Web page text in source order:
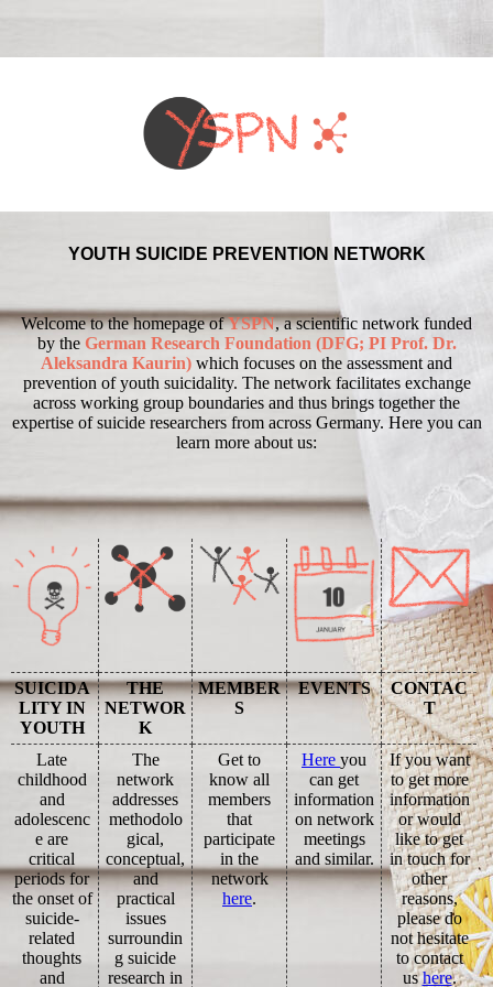
YOUTH SUICIDE PREVENTION NETWORK
Welcome to the homepage ofYSPN, a scientific network funded
by the German Research Foundation (DFG; PI Prof. Dr.
Aleksandra Kaurin) which focuses on the assessment and
prevention of youth suicidality. The network facilitates exchange
across working group boundaries and thus brings together the
expertise of suicide researchers from across Germany. Here you can
learn more about us:
SUICIDA
LITY IN
YOUTH
THE
NETWOR
K
MEMBER
S
EVENTS
CONTAC
T
Late
childhood
and
adolescenc
e are
critical
periods for
the onset of
suicide-
related
thoughts
and
The
network
addresses
methodolo
gical,
conceptual,
and
practical
issues
surroundin
g suicide
research in
Get to
know all
members
that
participate
in the
network
here.
Here you
can get
information
on network
meetings
and similar.
If you want
to get more
information
or would
like to get
in touch for
other
reasons,
please do
not hesitate
to contact
ushere.